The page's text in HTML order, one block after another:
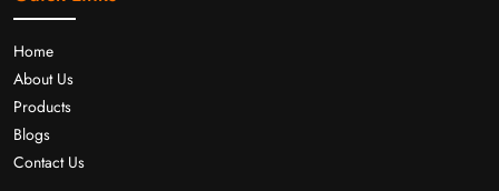
Home
About Us
Products
Blogs
Contact Us